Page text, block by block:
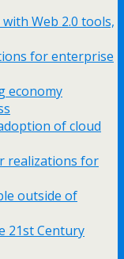
Web 2.0 tools,
for enterprise
economy
of cloud
realizations for
outside of
21st Century